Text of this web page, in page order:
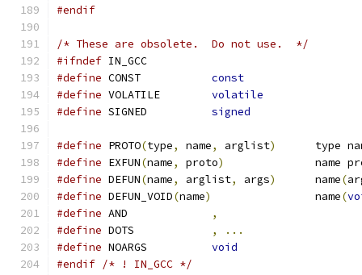
#endif
/* These are obsolete.  Do not use.  */
#ifndef IN_GCC
#define
const
#define
volatile
#define
signed
#define PROTO(type, name, arglist)
type
#define EXFUN(name, proto)
name
#define DEFUN(name, arglist, args)
	name
(
#define DEFUN_VOID(name)
		name
(
#define
,
#define
,
...
#define
void
#endif /* ! IN_GCC */